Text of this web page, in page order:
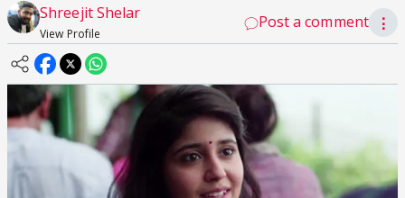
Shreejit Shelar
View Profile
Post a comment ⋮